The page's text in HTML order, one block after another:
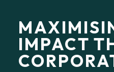
IMPACT